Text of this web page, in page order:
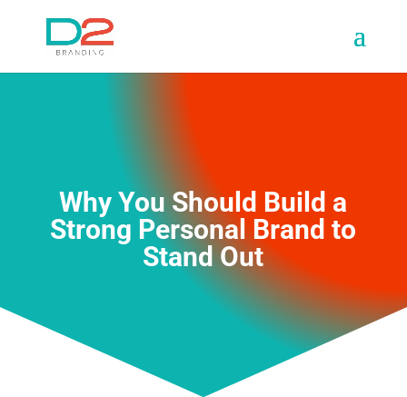
Why You Should Build a
Strong Personal Brand to
Stand Out